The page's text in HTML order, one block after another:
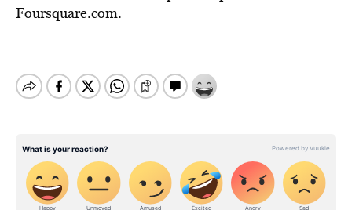
Foursquare.com.